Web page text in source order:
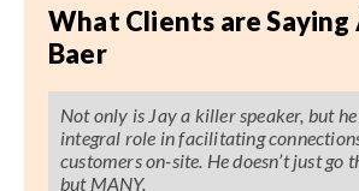
What Clients are Saying
Baer
Not only is Jay a killer speaker, but
integral role in facilitating
customers on-site. He doesn’t just go
but MANY.